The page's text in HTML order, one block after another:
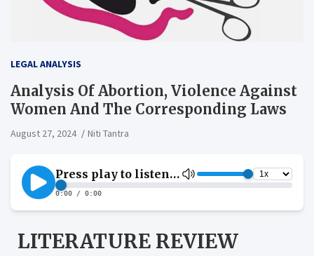
LEGAL ANALYSIS
Analysis Of Abortion, Violence Against
Women And The Corresponding Laws
August 27, 2024 Niti Tantra
LITERATURE REVIEW